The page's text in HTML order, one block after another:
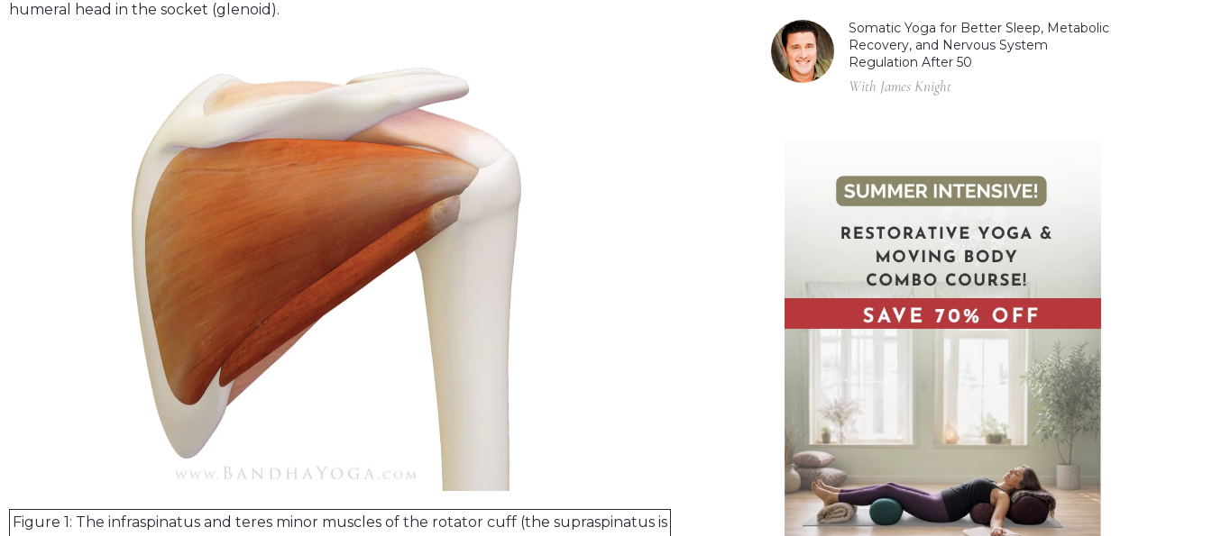
humeral head in the socket (glenoid).
Figure 1: The infraspinatus and teres minor muscles of the rotator cuff (the supraspinatus is
Somatic Yoga for Better Sleep, Metabolic
Recovery, and Nervous System
Regulation After 50
With James Knight